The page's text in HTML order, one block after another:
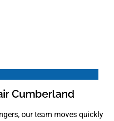
Cumberland
our team moves quickly